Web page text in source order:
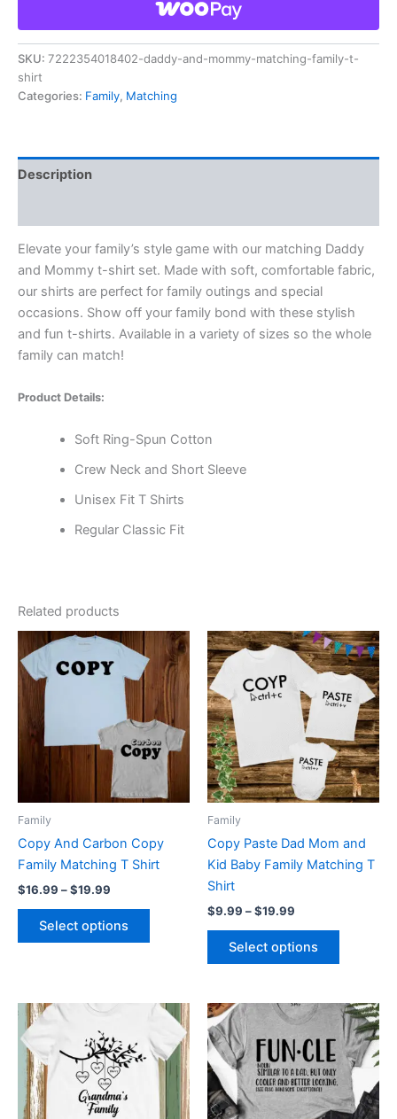
SKU: 7222354018402-daddy-and-mommy-matching-family-t-
shirt
Categories: Family, Matching
Description
Elevate your family’s style game with our matching Daddy
and Mommy t-shirt set. Made with soft, comfortable fabric,
our shirts are perfect for family outings and special
occasions. Show off your family bond with these stylish
and fun t-shirts. Available in a variety of sizes so the whole
family can match!
Product Details:
Soft Ring-Spun Cotton
Crew Neck and Short Sleeve
Unisex Fit T Shirts
Regular Classic Fit
Related products
Family
Copy And Carbon Copy
Family Matching T Shirt
$16.99 –$19.99
Price
range:
$16.99
through
$19.99
Select options
This
product
has
multiple
variants.
The
may
on
Family
Copy Paste Dad Mom and
Kid Baby Family Matching T
Shirt
$9.99 –$19.99
Price
range:
$9.99
$19.99
Select options
This
product
has
multiple
variants.
The
options
may
on
the
This
product
has
multiple
variants.
This
product
has
multiple
variants.